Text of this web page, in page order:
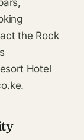
the Rock
Hotel